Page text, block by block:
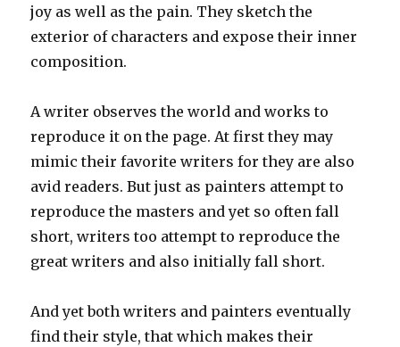
joy as well as the pain. They sketch the
exterior of characters and expose their inner
composition.
A writer observes the world and works to
reproduce it on the page. At first they may
mimic their favorite writers for they are also
avid readers. But just as painters attempt to
reproduce the masters and yet so often fall
short, writers too attempt to reproduce the
great writers and also initially fall short.
And yet both writers and painters eventually
find their style, that which makes their